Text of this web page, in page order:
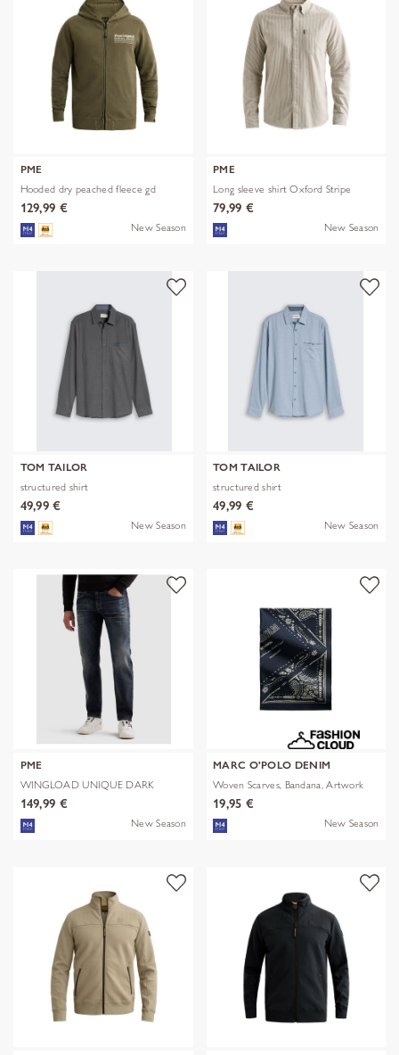
PME
Hooded dry peached fleece gd
129,99 €
New Season
PME
Long sleeve shirt Oxford Stripe
79,99 €
New Season
TOM TAILOR
structured shirt
49,99 €
New Season
TOM TAILOR
structured shirt
49,99 €
New Season
PME
WINGLOAD UNIQUE DARK
SHADE
149,99 €
New Season
MARC O'POLO DENIM
Woven Scarves, Bandana, Artwork
19,95 €
New Season